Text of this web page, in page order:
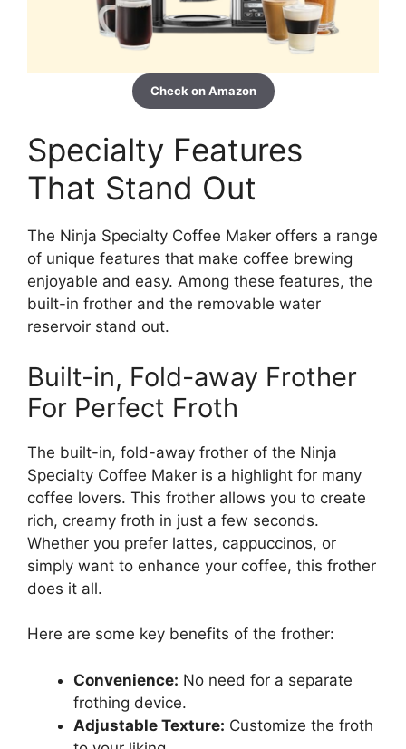
Check on Amazon
Specialty Features
That Stand Out
The Ninja Specialty Coffee Maker offers a range
of unique features that make coffee brewing
enjoyable and easy. Among these features, the
built-in frother and the removable water
reservoir stand out.
Built-in, Fold-away Frother
For Perfect Froth
The built-in, fold-away frother of the Ninja
Specialty Coffee Maker is a highlight for many
coffee lovers. This frother allows you to create
rich, creamy froth in just a few seconds.
Whether you prefer lattes, cappuccinos, or
simply want to enhance your coffee, this frother
does it all.
Here are some key benefits of the frother:
Convenience: No need for a separate
frothing device.
Adjustable Texture: Customize the froth